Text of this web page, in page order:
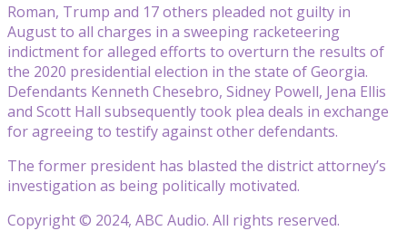
Roman, Trump and 17 others pleaded not guilty in
August to all charges in a sweeping racketeering
indictment for alleged efforts to overturn the results of
the 2020 presidential election in the state of Georgia.
Defendants Kenneth Chesebro, Sidney Powell, Jena Ellis
and Scott Hall subsequently took plea deals in exchange
for agreeing to testify against other defendants.
The former president has blasted the district attorney’s
investigation as being politically motivated.
Copyright © 2024, ABC Audio. All rights reserved.